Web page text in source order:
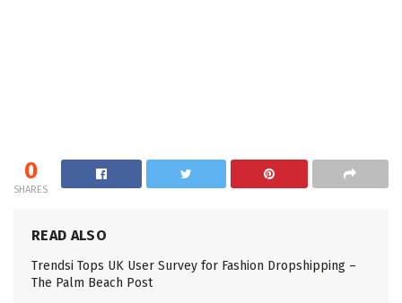
0
SHARES
READ ALSO
Trendsi Tops UK User Survey for Fashion Dropshipping –
The Palm Beach Post